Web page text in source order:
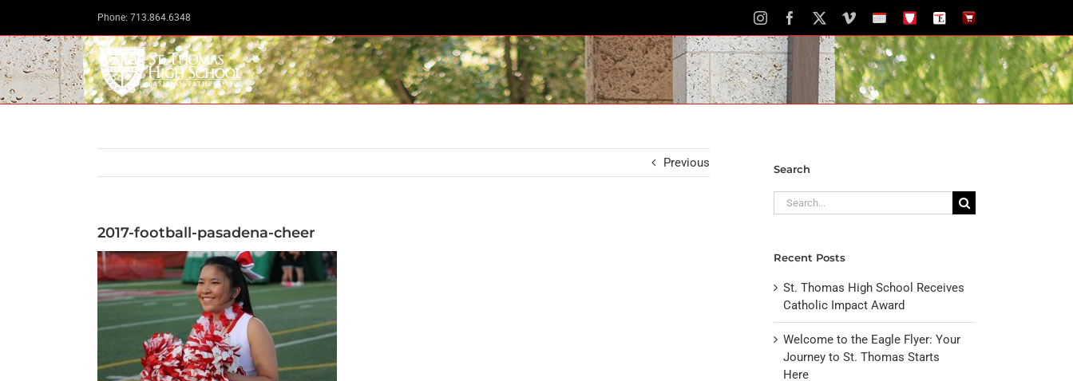
content
Phone: 713.864.6348 InstagramFacebook VimeoSchoolSTH
The
Newspaper
The
Store
Previous
2017-football-pasadena-cheer
Search
Search
for:
Recent Posts
St. Thomas High School Receives
Catholic Impact Award
Welcome to the Eagle Flyer: Your
Journey to St. Thomas Starts
Here